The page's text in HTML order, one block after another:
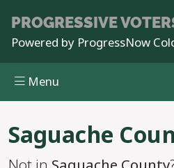
PROGRESSIVE
Powered by ProgressNow
Menu
Saguache